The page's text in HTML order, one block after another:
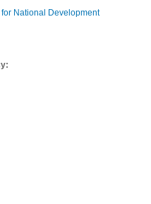
National Development